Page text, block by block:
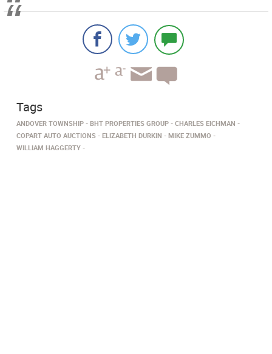
Tags
ANDOVER TOWNSHIP BHT PROPERTIES GROUP
CHARLES EICHMAN
COPART AUTO AUCTIONS
ELIZABETH DURKIN
MIKE ZUMMO
WILLIAM HAGGERTY